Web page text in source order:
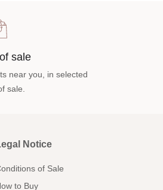
sale
near you, in selected
sale.
Notice
of Sale
to Buy